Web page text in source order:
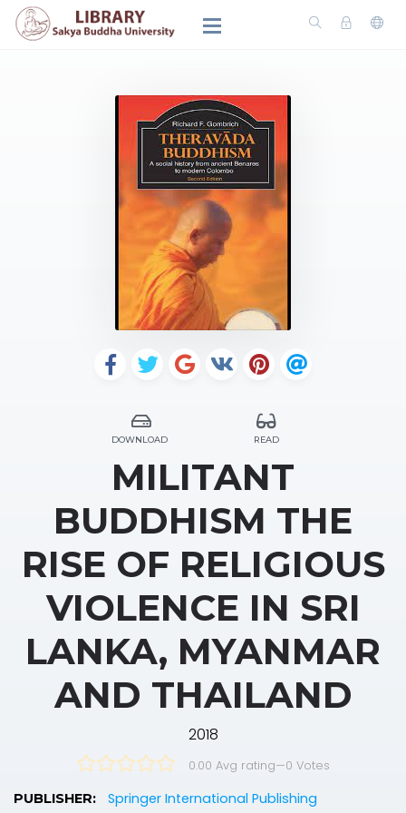
DOWNLOAD READ
MILITANT
BUDDHISM THE
RISE OF RELIGIOUS
VIOLENCE IN SRI
LANKA, MYANMAR
AND THAILAND
2018
0.00 Avg rating—0 Votes
PUBLISHER: Springer International Publishing